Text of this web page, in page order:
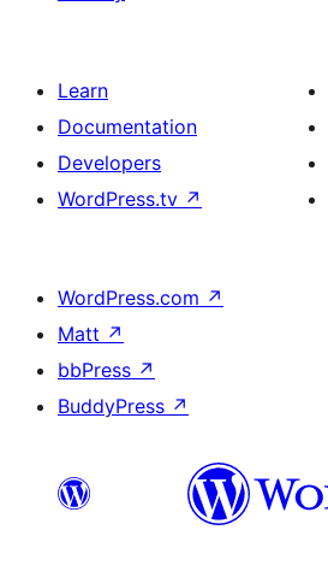
Learn
Documentation
Developers
WordPress.tv ↗
WordPress.com ↗
Matt ↗
bbPress ↗
BuddyPress ↗